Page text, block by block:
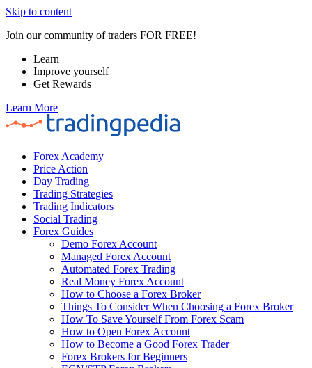
Skip to content
Join our community of traders FOR FREE!
Learn
Improve yourself
Get Rewards
Learn More
Forex Academy
Price Action
Day Trading
Trading Strategies
Trading Indicators
Social Trading
Forex Guides
Demo Forex Account
Managed Forex Account
Automated Forex Trading
Real Money Forex Account
How to Choose a Forex Broker
Things To Consider When Choosing a Forex Broker
How To Save Yourself From Forex Scam
How to Open Forex Account
How to Become a Good Forex Trader
Forex Brokers for Beginners